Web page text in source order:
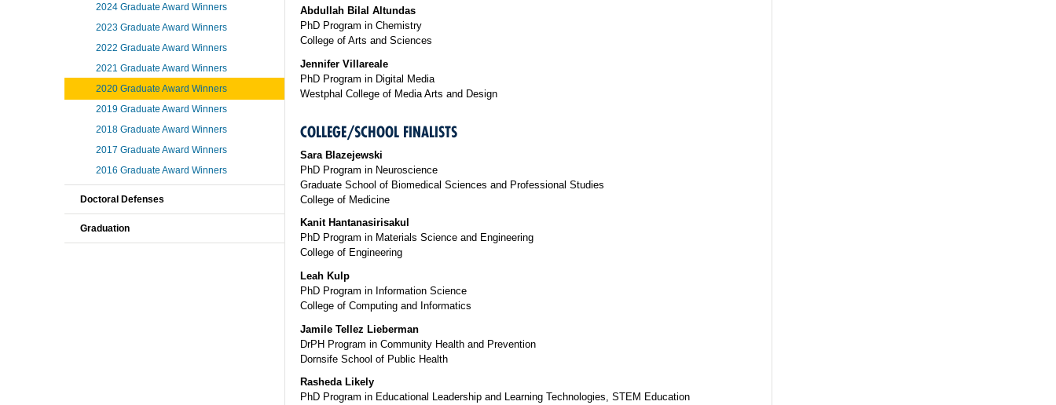
Abdullah Bilal Altundas
PhD Program in Chemistry
College of Arts and Sciences
Jennifer Villareale
PhD Program in Digital Media
Westphal College of Media Arts and Design
COLLEGE/SCHOOL FINALISTS
Sara Blazejewski
PhD Program in Neuroscience
Graduate School of Biomedical Sciences and Professional Studies
College of Medicine
Kanit Hantanasirisakul
PhD Program in Materials Science and Engineering
College of Engineering
Leah Kulp
PhD Program in Information Science
College of Computing and Informatics
Jamile Tellez Lieberman
DrPH Program in Community Health and Prevention
Dornsife School of Public Health
Rasheda Likely
PhD Program in Educational Leadership and Learning Technologies, STEM Education
2024 Graduate Award Winners
2023 Graduate Award Winners
2022 Graduate Award Winners
2021 Graduate Award Winners
2020 Graduate Award Winners
2019 Graduate Award Winners
2018 Graduate Award Winners
2017 Graduate Award Winners
2016 Graduate Award Winners
Doctoral Defenses
Graduation